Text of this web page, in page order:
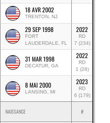
18 AVR 2002
TRENTON, NJ
29 SEP 1998
FORT
LAUDERDALE, FL
2022
RD
7 (234)
31 MAR 1998
DECATUR, GA
2022
RD
1 (28)
8 MAI 2000
LANSING, MI
2023
RD
6 (179)
NAISSANCE #